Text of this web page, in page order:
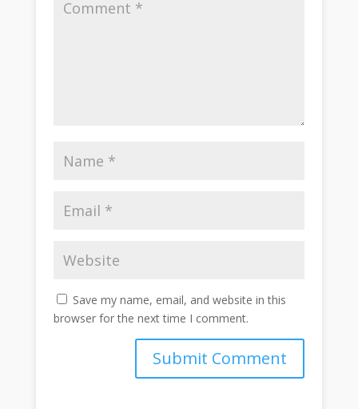
Save my name, email, and website in this
browser for the next time I comment.
Submit Comment